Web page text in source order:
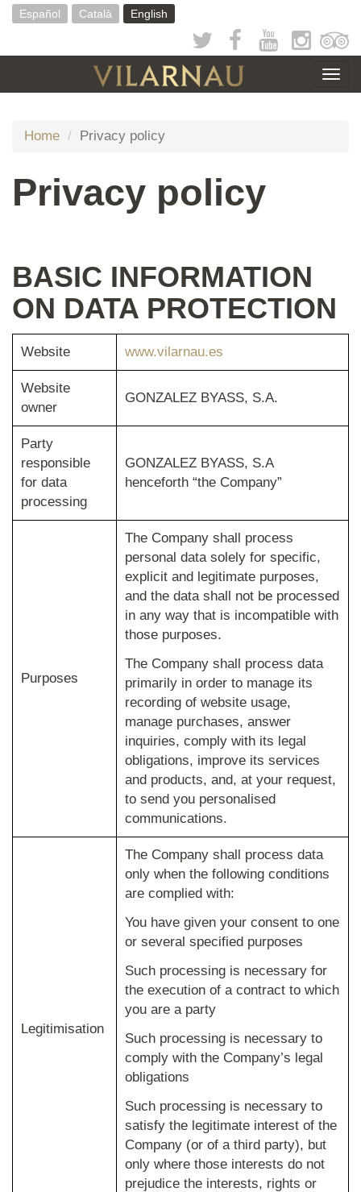
SkipEspañol Català English
Home Privacy policy
Privacy policy
BASIC INFORMATION
ON DATA PROTECTION
Website www.vilarnau.es
Website
owner
GONZALEZ BYASS, S.A.
Party
responsible
for data
processing
GONZALEZ BYASS, S.A
henceforth “the Company”
Purposes
The Company shall process
personal data solely for specific,
explicit and legitimate purposes,
and the data shall not be processed
in any way that is incompatible with
those purposes.
The Company shall process data
primarily in order to manage its
recording of website usage,
manage purchases, answer
inquiries, comply with its legal
obligations, improve its services
and products, and, at your request,
to send you personalised
communications.
Legitimisation
The Company shall process data
only when the following conditions
are complied with:
You have given your consent to one
or several specified purposes
Such processing is necessary for
the execution of a contract to which
you are a party
Such processing is necessary to
comply with the Company’s legal
obligations
Such processing is necessary to
satisfy the legitimate interest of the
Company (or of a third party), but
only where those interests do not
prejudice the interests, rights or